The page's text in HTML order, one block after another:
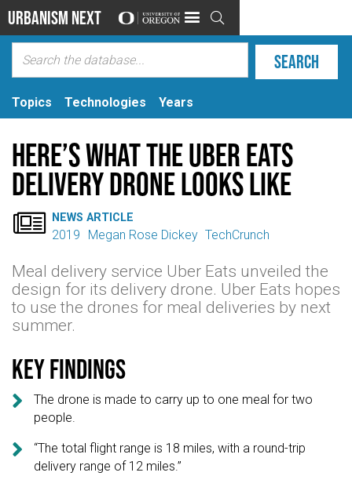
Urbanism Next 
Topics Technologies Years
Here’s what the Uber Eats
delivery drone looks like
 NEWS ARTICLE
2019 Megan Rose Dickey TechCrunch
Meal delivery service Uber Eats unveiled the
design for its delivery drone. Uber Eats hopes
to use the drones for meal deliveries by next
summer.
Key findings

The drone is made to carry up to one meal for two
people.

“The total flight range is 18 miles, with a round-trip
delivery range of 12 miles.”